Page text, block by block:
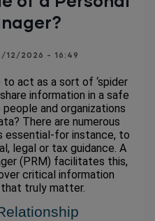
12/2026 - 16:49
act as a sort of ‘spider
information in a safe
and organizations
There are numerous
essential-for instance, to
legal or tax guidance. A
(PRM) facilitates this,
critical information
truly matter.